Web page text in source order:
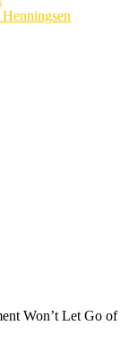
Won’t Let Go of